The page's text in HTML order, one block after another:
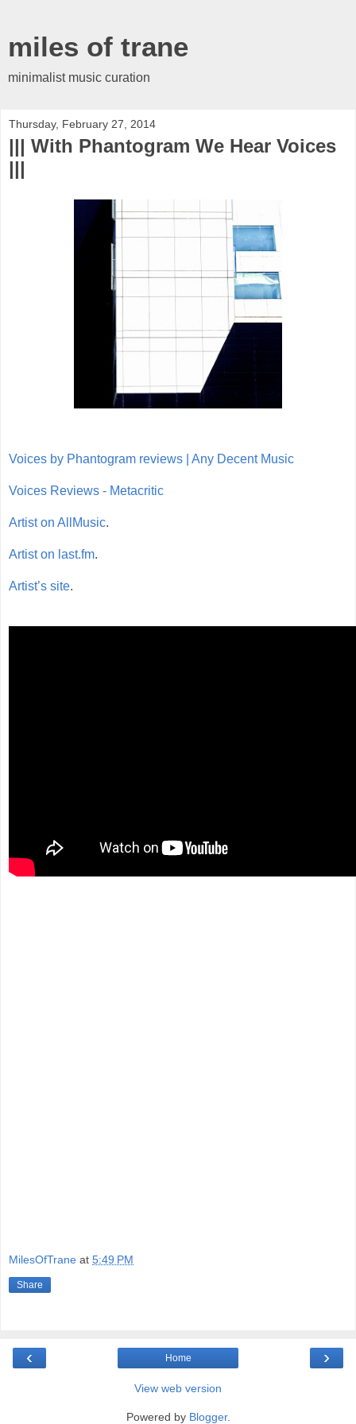
miles of trane
minimalist music curation
Thursday, February 27, 2014
||| With Phantogram We Hear Voices
|||
Voices by Phantogram reviews | Any Decent Music
Voices Reviews - Metacritic
Artist on AllMusic.
Artist on last.fm.
Artist’s site.
MilesOfTrane at 5:49 PM
Share
‹ ›
Home
View web version
Powered by Blogger.